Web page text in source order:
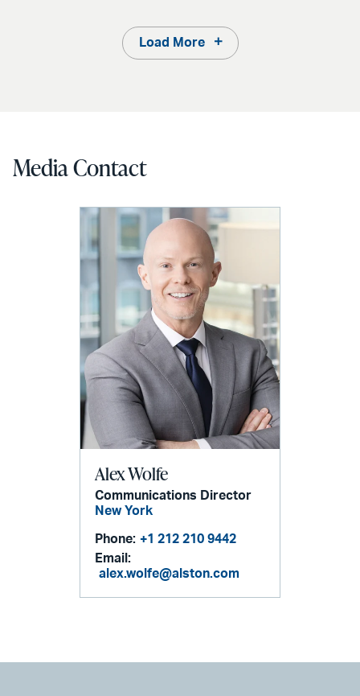
Load More
Media Contact
Alex Wolfe
Communications Director
New York
Phone: +1 212 210 9442
Email:
alex.wolfe@alston.com